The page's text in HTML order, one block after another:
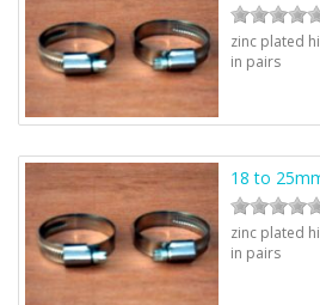
zinc plated
in pairs
18 to
zinc plated
in pairs